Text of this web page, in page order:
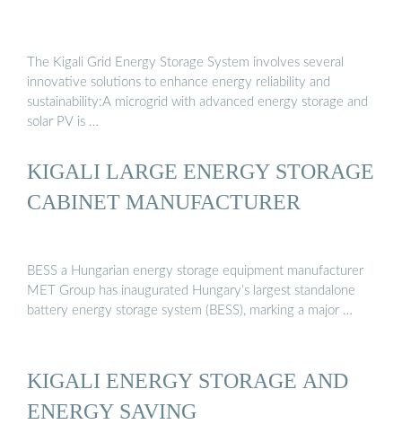
The Kigali Grid Energy Storage System involves several
innovative solutions to enhance energy reliability and
sustainability:A microgrid with advanced energy storage and
solar PV is …
KIGALI LARGE ENERGY STORAGE
CABINET MANUFACTURER
BESS a Hungarian energy storage equipment manufacturer
MET Group has inaugurated Hungary’s largest standalone
battery energy storage system (BESS), marking a major …
KIGALI ENERGY STORAGE AND
ENERGY SAVING